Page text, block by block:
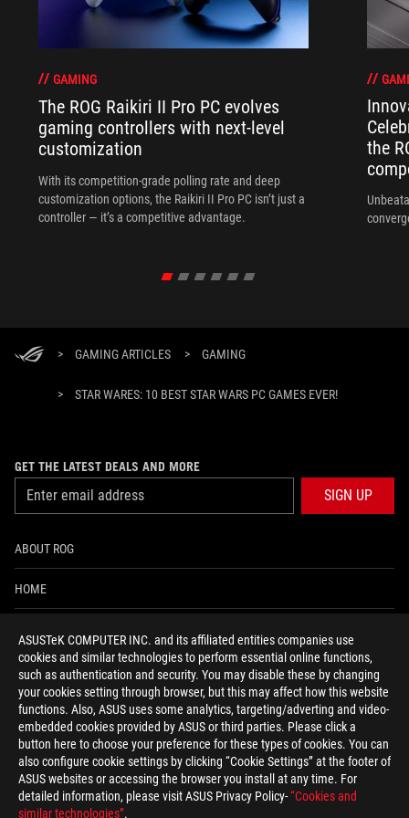
ASUSTeK COMPUTER INC. and its affiliated entities companies use
cookies and similar technologies to perform essential online functions,
such as authentication and security. You may disable these by changing
your cookies setting through browser, but this may affect how this website
functions. Also, ASUS uses some analytics, targeting/adverting and video-
embedded cookies provided by ASUS or third parties. Please click a
button here to choose your preference for these types of cookies. You can
also configure cookie settings by clicking “Cookie Settings” at the footer of
ASUS websites or accessing the browser you install at any time. For
detailed information, please visit ASUS Privacy Policy-“Cookies and
similar technologies”.
GAMING
The ROG Raikiri II Pro PC evolves
gaming controllers with next-level
customization
With its competition‑grade polling rate and deep
customization options, the Raikiri II Pro PC isn’t just a
controller — it’s a competitive advantage.
the
> GAMING ARTICLES > GAMING
> STAR WARES: 10 BEST STAR WARS PC GAMES EVER!
GET THE LATEST DEALS AND MORE
SIGN UP
ABOUT ROG
HOME
ACCESSIBILITY HELP
facebooktwitterdiscordyoutubetwitchinstagram
tiktok threads
Global/English